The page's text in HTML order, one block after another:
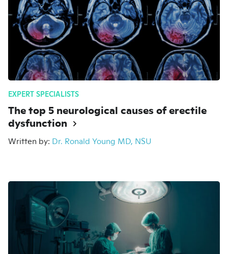
EXPERT SPECIALISTS
The top 5 neurological causes of erectile
dysfunction
Written by: Dr. Ronald Young MD, NSU